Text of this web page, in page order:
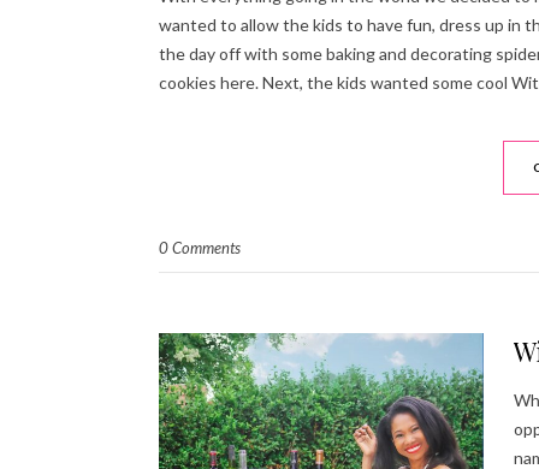
wanted to allow the kids to have fun, dress up in
the day off with some baking and decorating
cookies here. Next, the kids wanted some cool
0 Comments